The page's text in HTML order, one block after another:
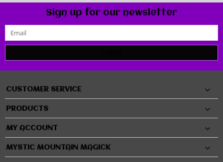
Sign up for our newsletter
CUSTOMER SERVICE
PRODUCTS
MY ACCOUNT
MYSTIC MOUNTAIN MAGICK